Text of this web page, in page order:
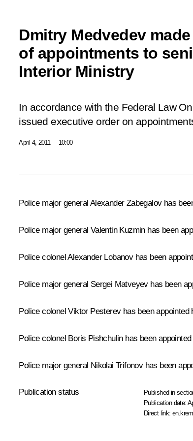
Dmitry Medvedev
of appointments to
Interior Ministry
In accordance with the Federal Law
issued executive order on
April 4, 2011 10:00
Police major general Alexander Zabegalov has
Police major general Valentin Kuzmin has been
Police colonel Alexander Lobanov has been
Police major general Sergei Matveyev has been
Police colonel Viktor Pesterev has been
Police colonel Boris Pishchulin has been
Police major general Nikolai Trifonov has been
Publication status Published in
Publication date:
Direct link: